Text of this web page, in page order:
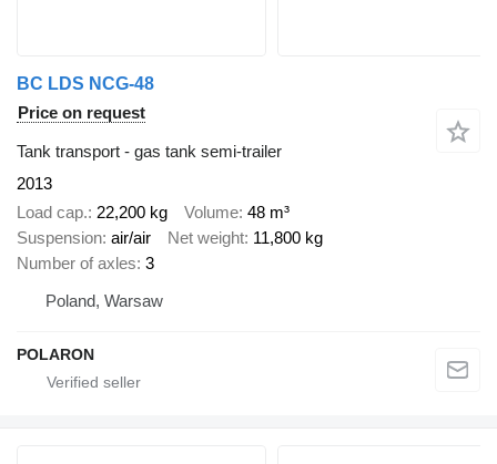
BC LDS NCG-48
Price on request
Tank transport - gas tank semi-trailer
2013
Load cap. 22,200 kg Volume 48 m³
Suspension air/air Net weight 11,800 kg
Number of axles 3
Poland, Warsaw
POLARON